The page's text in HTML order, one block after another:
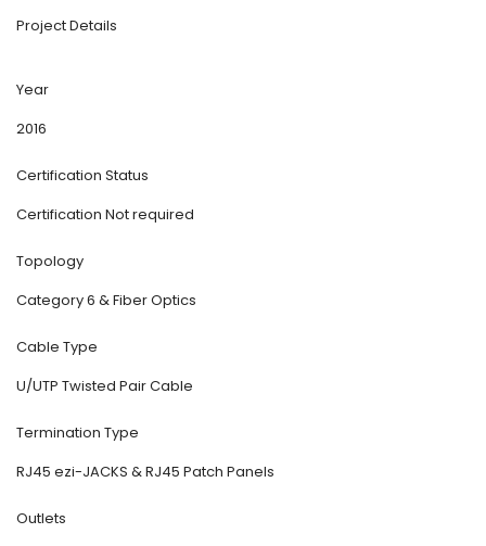
Project Details
Year
2016
Certification Status
Certification Not required
Topology
Category 6 & Fiber Optics
Cable Type
U/UTP Twisted Pair Cable
Termination Type
RJ45 ezi-JACKS & RJ45 Patch Panels
Outlets